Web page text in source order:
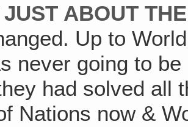
ABOUT
Up to
never going to
had solved all
Nations now &